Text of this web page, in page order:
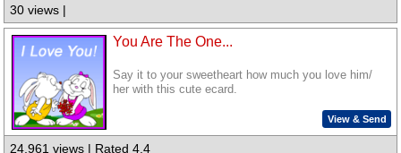
30 views |
You Are The One...
Say it to your sweetheart how much you love him/
her with this cute ecard.
View & Send
24,961 views | Rated 4.4